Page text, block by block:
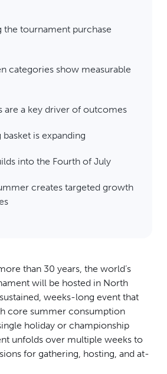
the tournament purchase
categories show measurable
are a key driver of outcomes
is expanding
into the Fourth of July
creates targeted growth
than 30 years, the world’s
will be hosted in North
weeks-long event that
core summer consumption
holiday or championship
unfolds over multiple weeks to
for gathering, hosting, and at-